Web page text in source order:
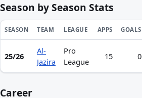
Season by Season Stats
Season statistics for Nikola Vukić
SEASON TEAM LEAGUE APPS GOALS
25/26
Al-
Jazira
Pro
League
15 0
Career